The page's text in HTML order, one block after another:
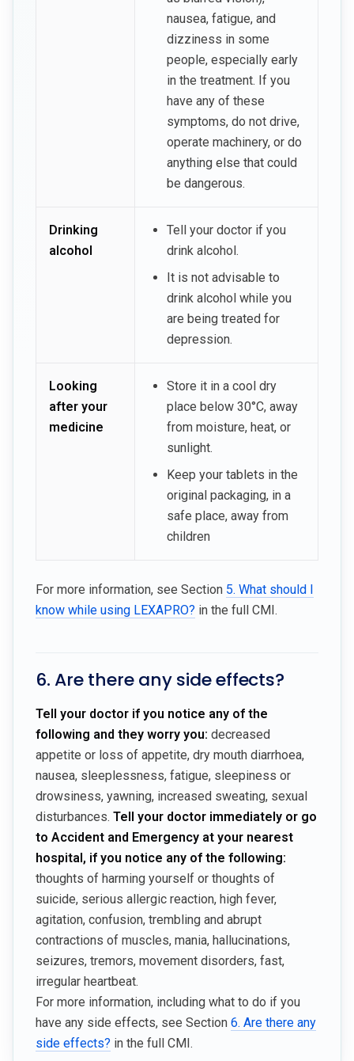
nausea, fatigue, and
dizziness in some
people, especially early
in the treatment. If you
have any of these
symptoms, do not drive,
operate machinery, or do
anything else that could
be dangerous.
Drinking
alcohol
Tell your doctor if you
drink alcohol.
It is not advisable to
drink alcohol while you
are being treated for
depression.
Looking
after your
medicine
Store it in a cool dry
place below 30°C, away
from moisture, heat, or
sunlight.
Keep your tablets in the
original packaging, in a
safe place, away from
children
For more information, see Section 5. What should I
know while using LEXAPRO? in the full CMI.
6. Are there any side effects?
Tell your doctor if you notice any of the
following and they worry you: decreased
appetite or loss of appetite, dry mouth diarrhoea,
nausea, sleeplessness, fatigue, sleepiness or
drowsiness, yawning, increased sweating, sexual
disturbances. Tell your doctor immediately or go
to Accident and Emergency at your nearest
hospital, if you notice any of the following:
thoughts of harming yourself or thoughts of
suicide, serious allergic reaction, high fever,
agitation, confusion, trembling and abrupt
contractions of muscles, mania, hallucinations,
seizures, tremors, movement disorders, fast,
irregular heartbeat.
For more information, including what to do if you
have any side effects, see Section 6. Are there any
side effects? in the full CMI.